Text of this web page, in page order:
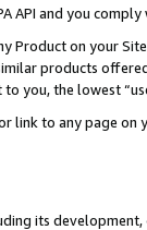
API and you
Product on your
products
you, the lowest
link to any page
its